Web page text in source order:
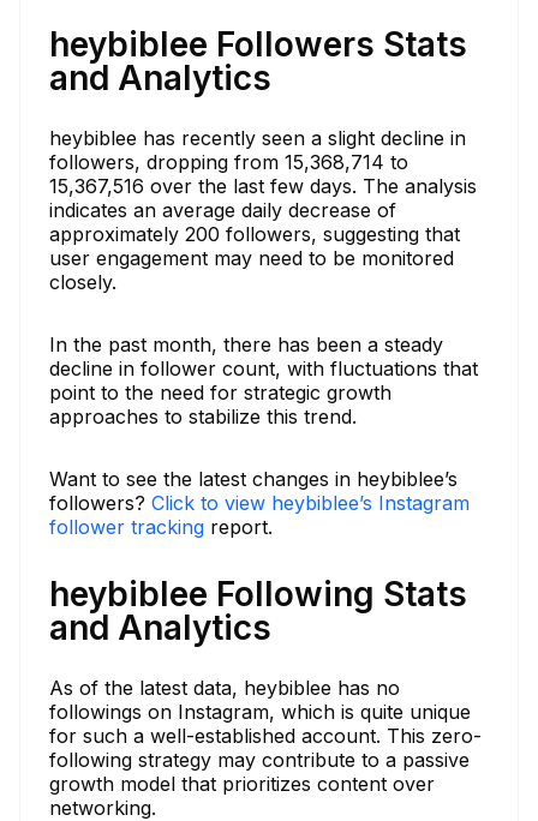
heybiblee Followers Stats
and Analytics
heybiblee has recently seen a slight decline in
followers, dropping from 15,368,714 to
15,367,516 over the last few days. The analysis
indicates an average daily decrease of
approximately 200 followers, suggesting that
user engagement may need to be monitored
closely.
In the past month, there has been a steady
decline in follower count, with fluctuations that
point to the need for strategic growth
approaches to stabilize this trend.
Want to see the latest changes in heybiblee’s
followers? Click to view heybiblee’s Instagram
follower tracking report.
heybiblee Following Stats
and Analytics
As of the latest data, heybiblee has no
followings on Instagram, which is quite unique
for such a well-established account. This zero-
following strategy may contribute to a passive
growth model that prioritizes content over
networking.